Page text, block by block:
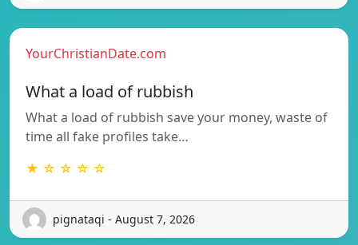
YourChristianDate.com
What a load of rubbish
What a load of rubbish save your money, waste of
time all fake profiles take…
★ ☆ ☆ ☆ ☆
pignataqi - August 7, 2026